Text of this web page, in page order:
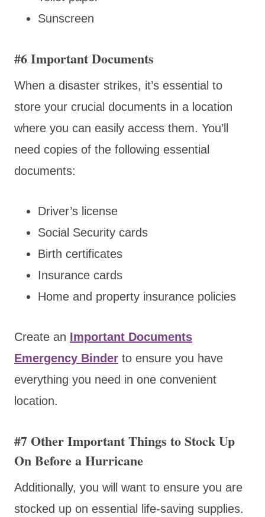
Sunscreen
#6 Important Documents
When a disaster strikes, it’s essential to
store your crucial documents in a location
where you can easily access them. You’ll
need copies of the following essential
documents:
Driver’s license
Social Security cards
Birth certificates
Insurance cards
Home and property insurance policies
Create an Important Documents
Emergency Binder to ensure you have
everything you need in one convenient
location.
#7 Other Important Things to Stock Up
On Before a Hurricane
Additionally, you will want to ensure you are
stocked up on essential life-saving supplies.